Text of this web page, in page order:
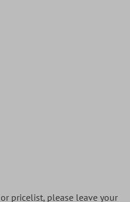
pricelist, please leave your